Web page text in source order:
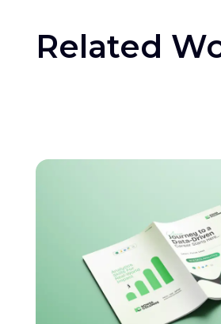
Related
View Project Details